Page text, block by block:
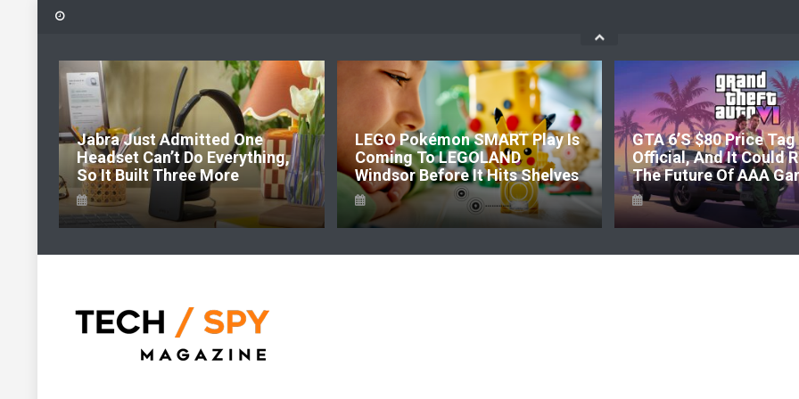
Skip
content
Jabra Just Admitted One
Headset Can’t Do Everything,
So It Built Three More
LEGO Pokémon SMART Play Is
Coming To LEGOLAND
Windsor Before It Hits Shelves
GTA 6’s $80 Price Tag
Official, And It Could
The Future Of AAA